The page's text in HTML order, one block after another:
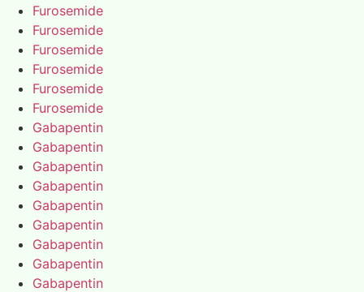
Furosemide
Furosemide
Furosemide
Furosemide
Furosemide
Furosemide
Gabapentin
Gabapentin
Gabapentin
Gabapentin
Gabapentin
Gabapentin
Gabapentin
Gabapentin
Gabapentin